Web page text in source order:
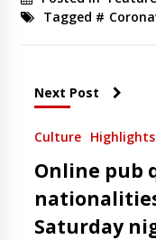
Tagged #
Next Post
Culture Highlights
Online pub
Saturday